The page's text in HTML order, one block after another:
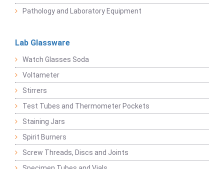
Pathology and Laboratory Equipment
Lab Glassware
Watch Glasses Soda
Voltameter
Stirrers
Test Tubes and Thermometer Pockets
Staining Jars
Spirit Burners
Screw Threads, Discs and Joints